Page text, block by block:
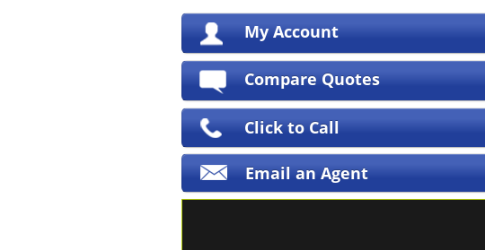
My Account
Compare Quotes
Click to Call
Email an Agent